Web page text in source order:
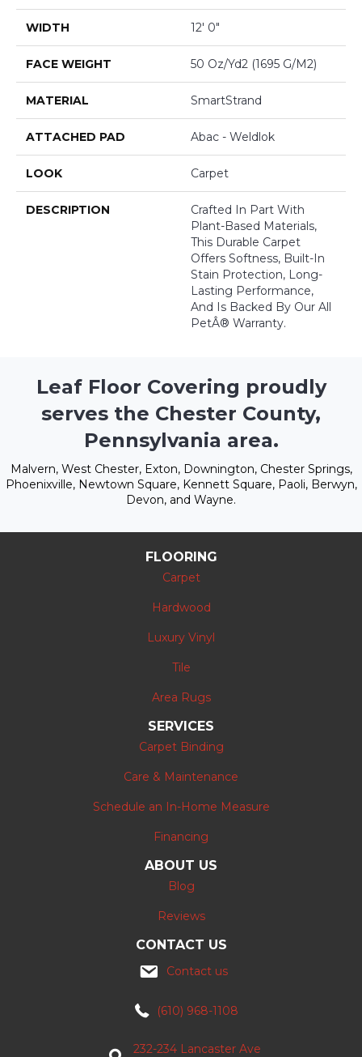
WIDTH 12' 0"
FACE WEIGHT 50 Oz/yd2 (1695 G/m2)
MATERIAL SmartStrand
ATTACHED PAD Abac - Weldlok
LOOK Carpet
DESCRIPTION
Crafted In Part With
Plant-Based Materials,
This Durable Carpet
Offers Softness, Built-In
Stain Protection, Long-
Lasting Performance,
And Is Backed By Our All
PetÂ® Warranty.
Leaf Floor Covering proudly
serves the Chester County,
Pennsylvania area.
Malvern, West Chester, Exton, Downington, Chester Springs,
Phoenixville, Newtown Square, Kennett Square, Paoli, Berwyn,
Devon, and Wayne.
FLOORING
Carpet
Hardwood
Luxury Vinyl
Tile
Area Rugs
SERVICES
Carpet Binding
Care & Maintenance
Schedule an In-Home Measure
Financing
ABOUT US
Blog
Reviews
CONTACT US
Contact us
(610) 968-1108
232-234 Lancaster Ave